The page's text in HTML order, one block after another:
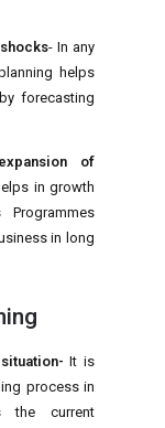
- In any
helps
forecasting
of
in growth
in long
It is
process in
the current